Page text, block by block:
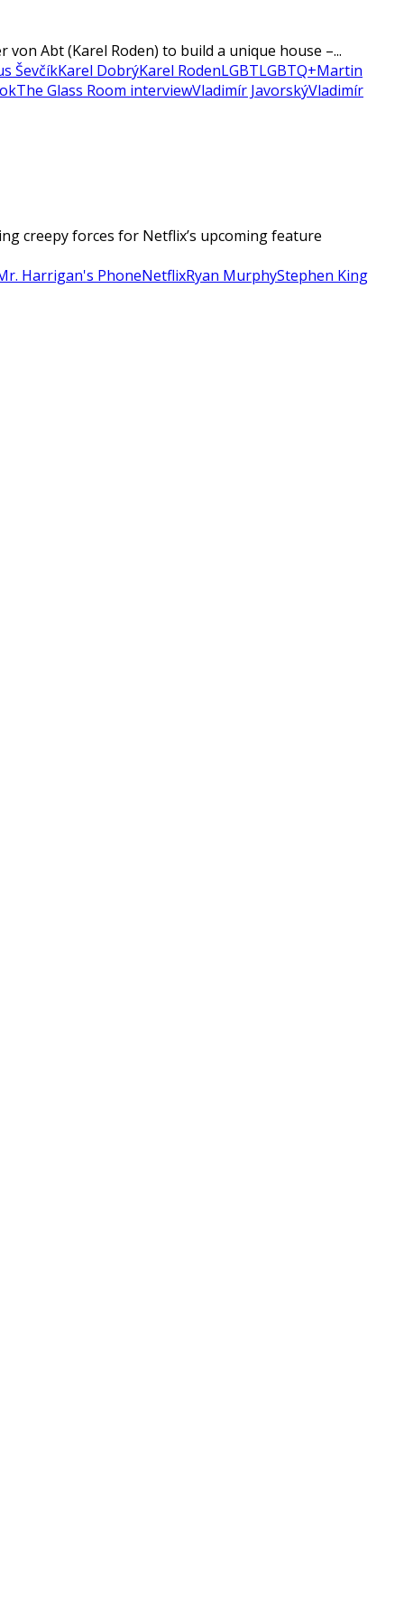
Abt (Karel Roden) to build a unique house –...
ŠevčíkKarel DobrýKarel RodenLGBTLGBTQ+Martin
The Glass Room interviewVladimír JavorskýVladimír
creepy forces for Netflix’s upcoming feature
Harrigan's PhoneNetflixRyan MurphyStephen King